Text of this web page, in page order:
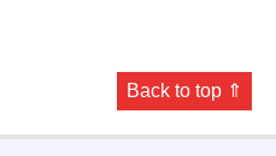
Back to top ⇑